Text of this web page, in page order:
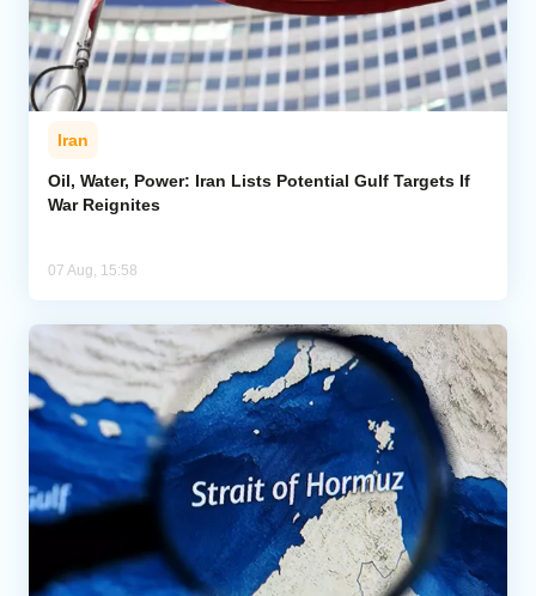
Iran
Oil, Water, Power: Iran Lists Potential Gulf Targets If
War Reignites
07 Aug, 15:58